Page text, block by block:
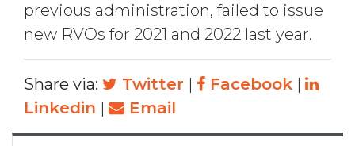
previous administration, failed to issue
new RVOs for 2021 and 2022 last year.
Share via: Twitter | Facebook |
Linkedin | Email